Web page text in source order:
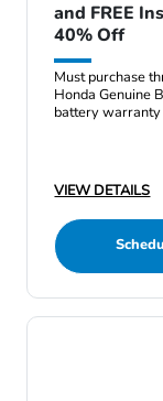
and FREE
40% Off
Must purchase
Honda Genuine
VIEW DETAILS